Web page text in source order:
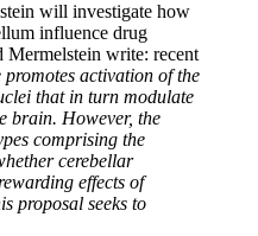
will investigate how
influence drug
write: recent
promotes activation of the
that in turn modulate
brain. However, the
comprising the
cerebellar
effects of
proposal seeks to